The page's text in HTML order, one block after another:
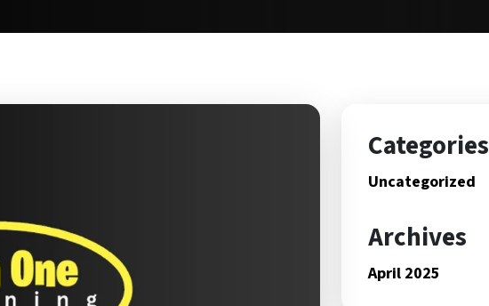
Categories
Uncategorized
Archives
April 2025